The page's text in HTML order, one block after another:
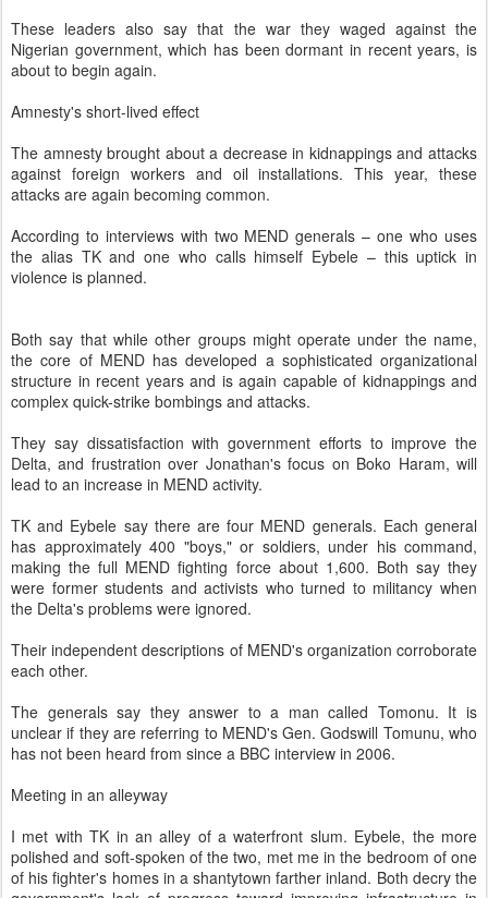
These leaders also say that the war they waged against the
Nigerian government, which has been dormant in recent years, is
about to begin again.
Amnesty's short-lived effect
The amnesty brought about a decrease in kidnappings and attacks
against foreign workers and oil installations. This year, these
attacks are again becoming common.
According to interviews with two MEND generals – one who uses
the alias TK and one who calls himself Eybele – this uptick in
violence is planned.
Both say that while other groups might operate under the name,
the core of MEND has developed a sophisticated organizational
structure in recent years and is again capable of kidnappings and
complex quick-strike bombings and attacks.
They say dissatisfaction with government efforts to improve the
Delta, and frustration over Jonathan's focus on Boko Haram, will
lead to an increase in MEND activity.
TK and Eybele say there are four MEND generals. Each general
has approximately 400 "boys," or soldiers, under his command,
making the full MEND fighting force about 1,600. Both say they
were former students and activists who turned to militancy when
the Delta's problems were ignored.
Their independent descriptions of MEND's organization corroborate
each other.
The generals say they answer to a man called Tomonu. It is
unclear if they are referring to MEND's Gen. Godswill Tomunu, who
has not been heard from since a BBC interview in 2006.
Meeting in an alleyway
I met with TK in an alley of a waterfront slum. Eybele, the more
polished and soft-spoken of the two, met me in the bedroom of one
of his fighter's homes in a shantytown farther inland. Both decry the